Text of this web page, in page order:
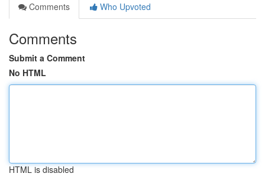
Comments
Who Upvoted
Comments
Submit a Comment
No HTML
HTML is disabled